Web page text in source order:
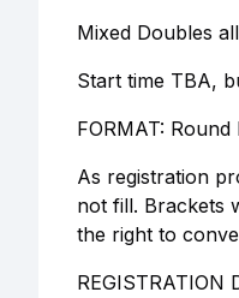
Mixed Doubles
Start time TBA,
FORMAT:
As registration
not fill. Brackets
the right to
REGISTRATION